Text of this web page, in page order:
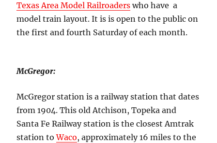
Texas Area Model Railroaders who have a
model train layout. It is is open to the public on
the first and fourth Saturday of each month.
McGregor:
McGregor station is a railway station that dates
from 1904. This old Atchison, Topeka and
Santa Fe Railway station is the closest Amtrak
station toWaco, approximately 16 miles to the